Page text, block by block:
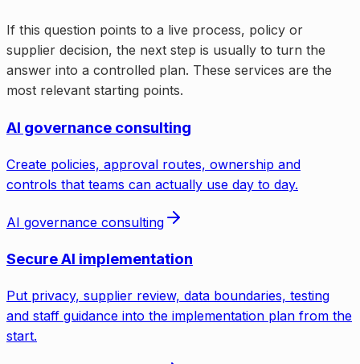
If this question points to a live process, policy or
supplier decision, the next step is usually to turn the
answer into a controlled plan. These services are the
most relevant starting points.
AI governance consulting
Create policies, approval routes, ownership and
controls that teams can actually use day to day.
AI governance consulting
Secure AI implementation
Put privacy, supplier review, data boundaries, testing
and staff guidance into the implementation plan from the
start.